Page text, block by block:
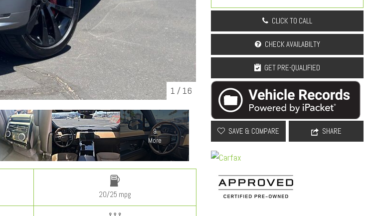
1 / 16
9
More
20/25 mpg
CLICK TO CALL
CHECK AVAILABILTY
GET PRE-QUALIFIED
SAVE & COMPARE SHARE